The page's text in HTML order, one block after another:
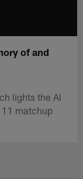
of and
lights the Al
11 matchup